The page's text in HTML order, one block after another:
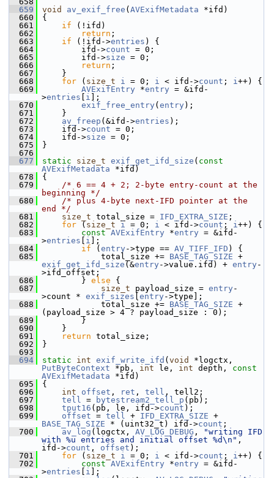
  659
void av_exif_free ( AVExifMetadata *ifd)
  660
{
  661
if (!ifd)
  662
return ;
  663
if (!ifd->entries ) {
  664
ifd->count = 0;
  665
ifd->size = 0;
  666
return ;
  667
}
  668
for ( size_t i = 0; i < ifd->count ; i++) {
  669
AVExifEntry *entry = &ifd-
>entries i ];
  670
exif_free_entry ( entry );
  671
}
  672
av_freep (&ifd->entries );
  673
ifd->count = 0;
  674
ifd->size = 0;
  675
}
  676
  677
static size_t exif_get_ifd_size ( const
AVExifMetadata *ifd)
  678
{
  679
/* 6 == 4 + 2; 2-byte entry-count at the
beginning */
  680
/* plus 4-byte next-IFD pointer at the
end */
  681
size_t total_size = IFD_EXTRA_SIZE ;
  682
for ( size_t i = 0; i < ifd->count ; i++) {
  683
const AVExifEntry *entry = &ifd-
>entries i ];
  684
if ( entry ->type == AV_TIFF_IFD ) {
  685
total_size += BASE_TAG_SIZE
exif_get_ifd_size (&entry ->value.ifd) + entry -
>ifd_offset;
  686
} else {
  687
size_t payload_size = entry -
>count * exif_sizes entry ->type];
  688
total_size += BASE_TAG_SIZE +
(payload_size > 4 ? payload_size : 0);
  689
}
  690
}
  691
return total_size;
  692
}
  693
  694
static int exif_write_ifd ( void
PutByteContext *pb, int le, int depth, const
AVExifMetadata *ifd)
  695
{
  696
int offset , ret , tell , tell2;
  697
tell = bytestream2_tell_p (pb);
  698
tput16 (pb, le, ifd->count );
  699
offset = tell + IFD_EXTRA_SIZE
BASE_TAG_SIZE * (uint32_t) ifd->count ;
  700
av_log (logctx, AV_LOG_DEBUG ,
"writing IFD
with %u entries and initial offset %d\n" ,
ifd->count , offset );
  701
for ( size_t i = 0; i < ifd->count ; i++) {
  702
const AVExifEntry *entry = &ifd-
>entries i ];